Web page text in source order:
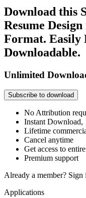
Download this
Resume
Format. Easily
Downloadable.
Unlimited
Subscribe to download
No Attribution
Instant Download,
Lifetime
Cancel anytime
Get access to
Premium support
Already a member? Sign
Applications